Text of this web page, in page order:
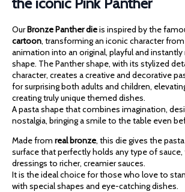
OurBronze Panther dieis inspired by the
cartoon, transforming an iconic character
animation into an original, playful and
shape. The Panther shape, with its stylized
character, creates a creative and decorative
for surprising both adults and children,
creating truly unique themed dishes.
A pasta shape that combines imagination,
nostalgia, bringing a smile to the table even
Made from real bronze, this die gives the
surface that perfectly holds any type of
dressings to richer, creamier sauces.
It is the ideal choice for those who love to
with special shapes and eye-catching dishes.